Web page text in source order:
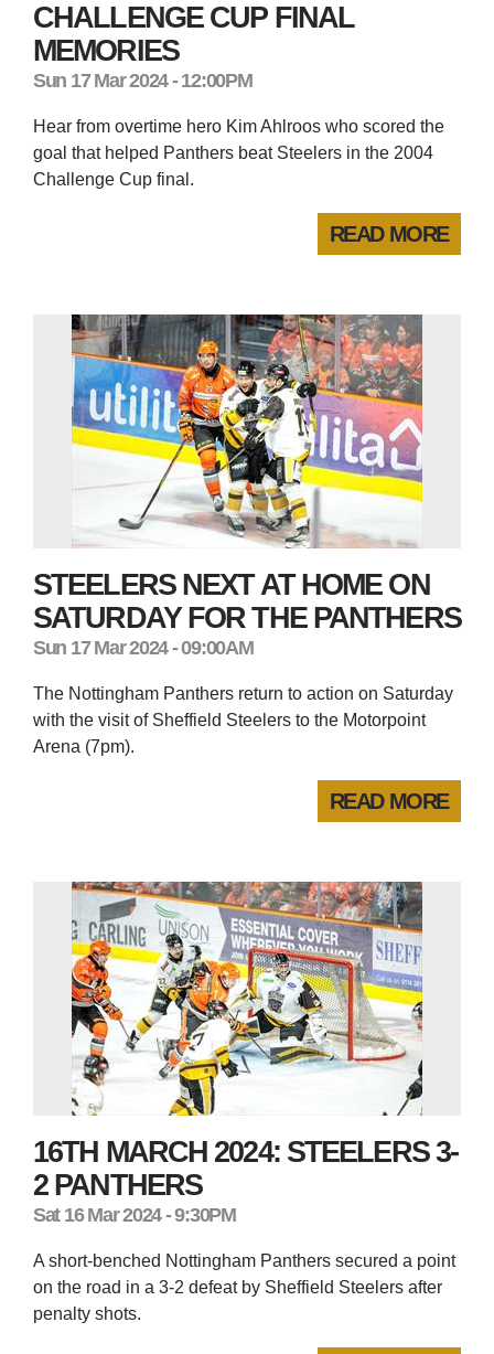
CHALLENGE CUP FINAL
MEMORIES
Sun 17 Mar 2024 - 12:00PM
Hear from overtime hero Kim Ahlroos who scored the
goal that helped Panthers beat Steelers in the 2004
Challenge Cup final.
READ MORE
STEELERS NEXT AT HOME ON
SATURDAY FOR THE PANTHERS
Sun 17 Mar 2024 - 09:00AM
The Nottingham Panthers return to action on Saturday
with the visit of Sheffield Steelers to the Motorpoint
Arena (7pm).
READ MORE
16TH MARCH 2024: STEELERS 3-
2 PANTHERS
Sat 16 Mar 2024 - 9:30PM
A short-benched Nottingham Panthers secured a point
on the road in a 3-2 defeat by Sheffield Steelers after
penalty shots.